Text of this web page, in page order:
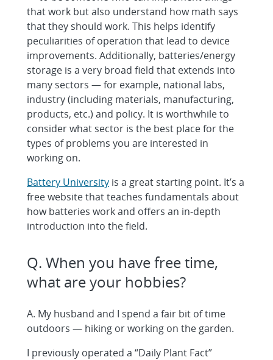
that work but also understand how math says
that they should work. This helps identify
peculiarities of operation that lead to device
improvements. Additionally, batteries/energy
storage is a very broad field that extends into
many sectors — for example, national labs,
industry (including materials, manufacturing,
products, etc.) and policy. It is worthwhile to
consider what sector is the best place for the
types of problems you are interested in
working on.
Battery University is a great starting point. It’s a
free website that teaches fundamentals about
how batteries work and offers an in-depth
introduction into the field.
Q. When you have free time,
what are your hobbies?
A. My husband and I spend a fair bit of time
outdoors — hiking or working on the garden.
I previously operated a “Daily Plant Fact”